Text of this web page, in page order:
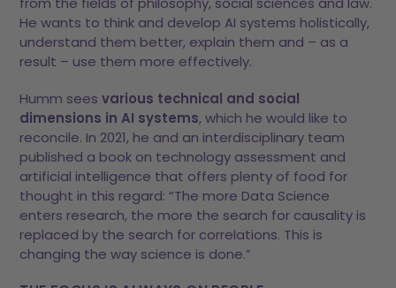
He wants to think and develop AI systems holistically,
understand them better, explain them and – as a
result – use them more effectively.
Humm seesvarious technical and social
dimensions in AI systems, which he would like to
reconcile. In 2021, he and an interdisciplinary team
published a book on technology assessment and
artificial intelligence that offers plenty of food for
thought in this regard: “The more Data Science
enters research, the more the search for causality is
replaced by the search for correlations. This is
changing the way science is done.”